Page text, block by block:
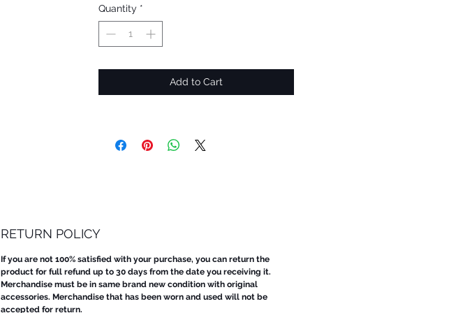
Quantity *
Add to Cart
RETURN POLICY
If you are not 100% satisfied with your purchase, you can return the
product for full refund up to 30 days from the date you receiving it.
Merchandise must be in same brand new condition with original
accessories. Merchandise that has been worn and used will not be
accepted for return.